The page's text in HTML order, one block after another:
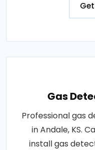
Gas
Professional gas
in Andale, KS.
install gas